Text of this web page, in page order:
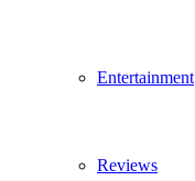
Entertainment
Reviews